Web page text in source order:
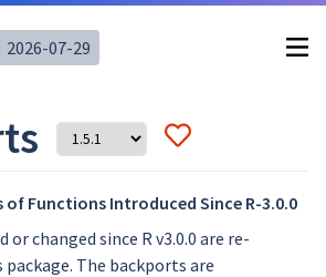
2026-07-29
Functions Introduced Since R-3.0.0
changed since R v3.0.0 are re-
The backports are